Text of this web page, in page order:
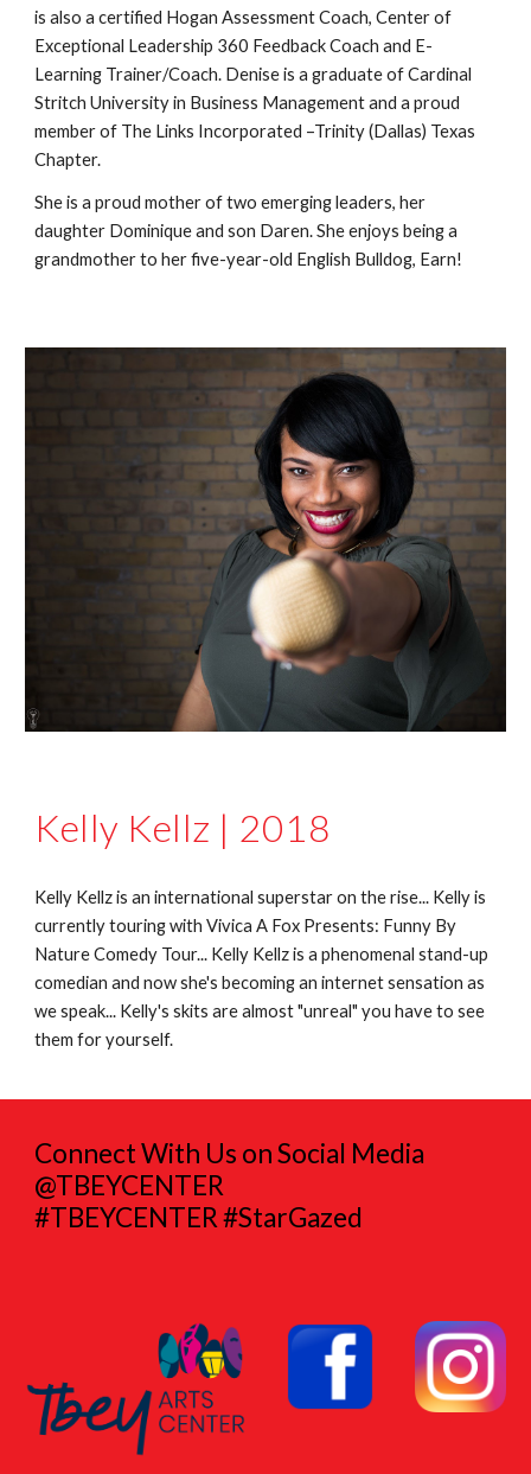
is also a certified Hogan Assessment Coach, Center of
Exceptional Leadership 360 Feedback Coach and E-
Learning Trainer/Coach. Denise is a graduate of Cardinal
Stritch University in Business Management and a proud
member of The Links Incorporated –Trinity (Dallas) Texas
Chapter.
She is a proud mother of two emerging leaders, her
daughter Dominique and son Daren. She enjoys being a
grandmother to her five-year-old English Bulldog, Earn!
Kelly Kellz | 2018
Kelly Kellz is an international superstar on the rise... Kelly is
currently touring with Vivica A Fox Presents: Funny By
Nature Comedy Tour... Kelly Kellz is a phenomenal stand-up
comedian and now she's becoming an internet sensation as
we speak... Kelly's skits are almost "unreal" you have to see
them for yourself.
Connect With Us on Social Media
@TBEYCENTER
#TBEYCENTER #StarGazed